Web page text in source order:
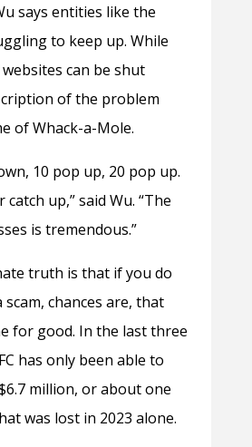
says entities like the
to keep up. While
can be shut
of the problem
of Whack-a-Mole.
10 pop up, 20 pop up.
catch up,” said Wu. “The
is tremendous.”
truth is that if you do
chances are, that
for good. In the last three
has only been able to
million, or about one
was lost in 2023 alone.